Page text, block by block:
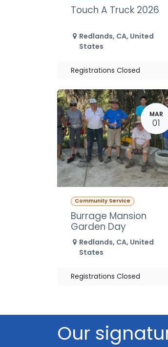
Touch A Truck 2026
Redlands, CA, United
States
Registrations Closed
MAR
01
Community Service
Burrage Mansion
Garden Day
Redlands, CA, United
States
Registrations Closed
Our